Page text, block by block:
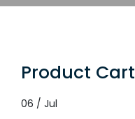
Product Cart
06 / Jul